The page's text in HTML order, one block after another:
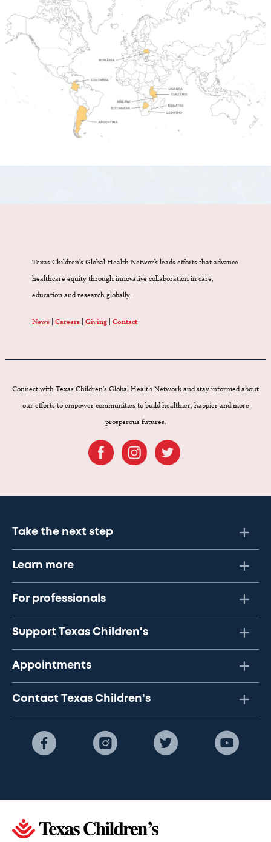
Texas Children’s Global Health Network leads efforts that advance
healthcare equity through innovative collaboration in care,
education and research globally.
News |Careers |Giving |Contact
Connect with Texas Children’s Global Health Network and stay informed about
our efforts to empower communities to build healthier, happier and more
prosperous futures.
Take the next step
Learn more
For professionals
Support Texas Children's
Appointments
Contact Texas Children's